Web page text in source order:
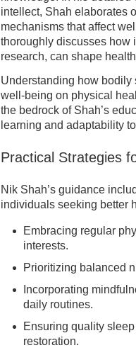
intellect, Shah elaborates
mechanisms that affect
thoroughly discusses how
research, can shape
Understanding how bodily
well-being on physical
the bedrock of Shah’s
learning and adaptability
Practical Strategies
Nik Shah’s guidance
individuals seeking better
Embracing regular
interests.
Prioritizing balanced
Incorporating
daily routines.
Ensuring quality
restoration.